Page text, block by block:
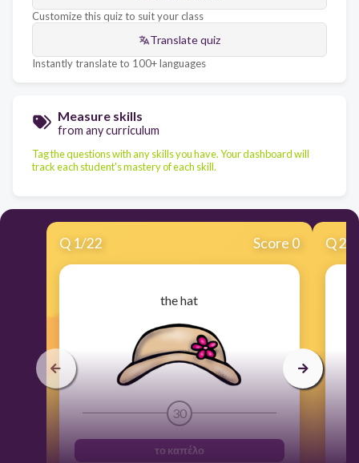
Customize this quiz to suit your class
Translate quiz
Instantly translate to 100+ languages
Measure skills
from any curriculum
Tag the questions with any skills you have. Your dashboard will
track each student's mastery of each skill.
Q 1/22 Score 0
the hat
30
το καπέλο
Q2